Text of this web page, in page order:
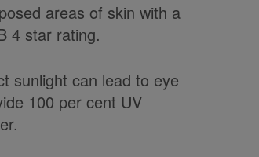
areas of skin with a
4 star rating.
sunlight can lead to eye
100 per cent UV